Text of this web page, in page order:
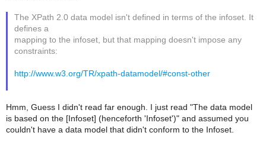
The XPath 2.0 data model isn't defined in terms of the infoset. It
defines a
mapping to the infoset, but that mapping doesn't impose any
constraints:
http://www.w3.org/TR/xpath-datamodel/#const-other
Hmm, Guess I didn't read far enough. I just read "The data model
is based on the [Infoset] (henceforth 'Infoset')" and assumed you
couldn't have a data model that didn't conform to the Infoset.